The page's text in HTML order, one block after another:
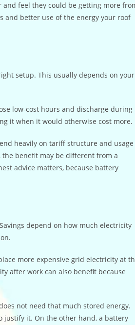
and feel they could be getting more
and better use of the energy your roof
setup. This usually depends on your
low-cost hours and discharge during
it when it would otherwise cost more.
heavily on tariff structure and usage
the benefit may be different from a
advice matters, because battery
depend on how much electricity
more expensive grid electricity at
after work can also benefit because
not need that much stored energy.
justify it. On the other hand, a battery